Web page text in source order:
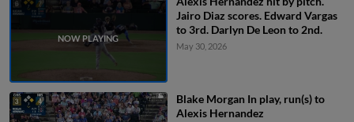
Jairo Diaz scores. Edward Vargas
to 3rd. Darlyn De Leon to 2nd.
May 30, 2026
Blake Morgan In play, run(s) to
Alexis Hernandez